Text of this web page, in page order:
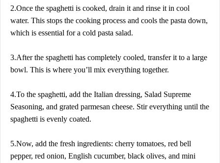
2.Once the spaghetti is cooked, drain it and rinse it in cool
water. This stops the cooking process and cools the pasta down,
which is essential for a cold pasta salad.
3.After the spaghetti has completely cooled, transfer it to a large
bowl. This is where you’ll mix everything together.
4.To the spaghetti, add the Italian dressing, Salad Supreme
Seasoning, and grated parmesan cheese. Stir everything until the
spaghetti is evenly coated.
5.Now, add the fresh ingredients: cherry tomatoes, red bell
pepper, red onion, English cucumber, black olives, and mini